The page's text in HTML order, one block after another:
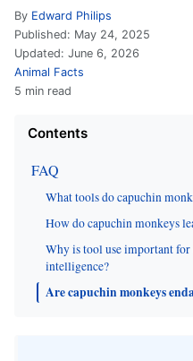
By Edward Philips
Published: May 24, 2025
Updated: June 6, 2026
Animal Facts
5 min read
Contents
FAQ
What tools do capuchin
How do capuchin monkeys
Why is tool use important
intelligence?
Are capuchin monkeys